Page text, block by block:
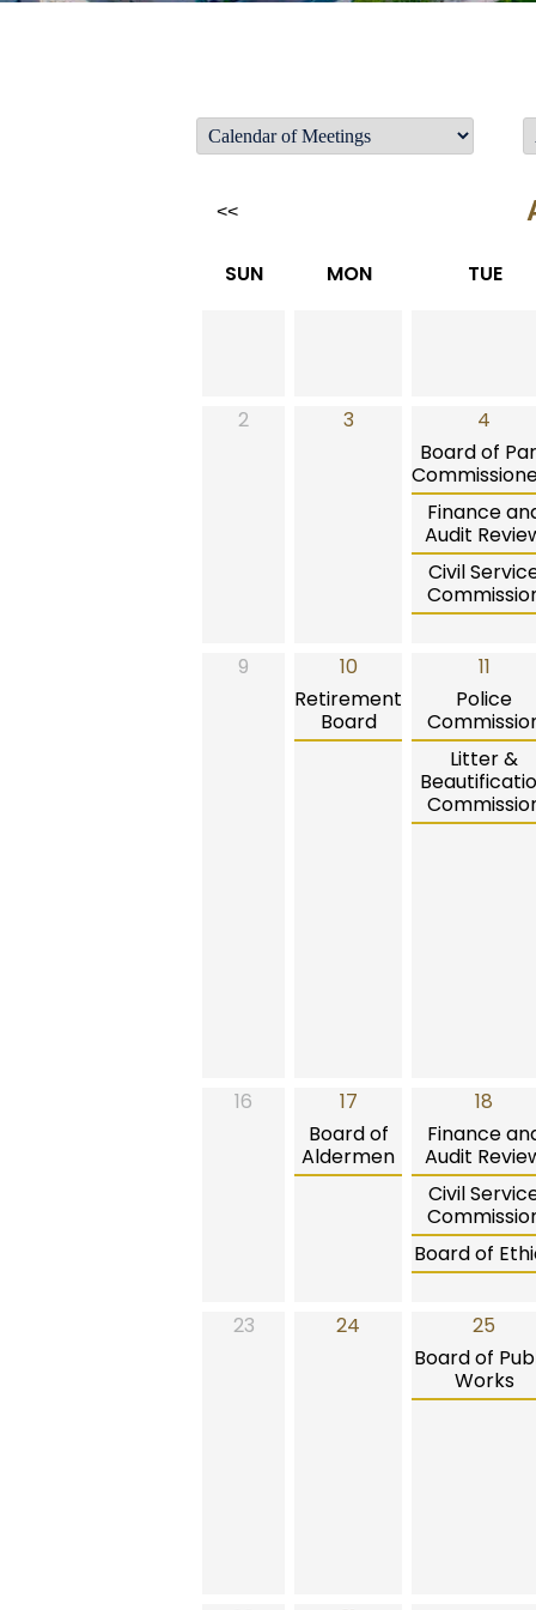
<<
SUN MON TUE
2 3
4
Board of
Finance
Audit
Civil
9
10
Retirement
Board
11
Police
Litter &
16
17
Board of
Aldermen
18
Finance
Audit
Civil
Board of
23 24
25
Board of
Works